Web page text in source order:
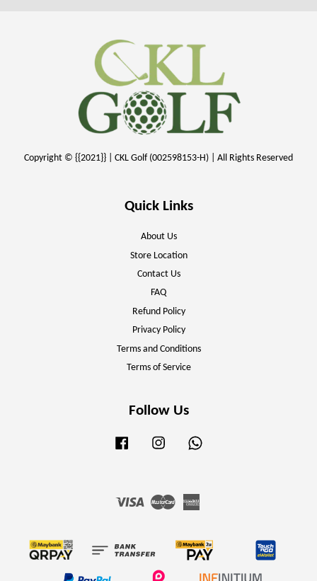
Copyright © {{2021}} | CKL Golf (002598153-H) | All Rights Reserved
Quick Links
About Us
Store Location
Contact Us
FAQ
Refund Policy
Privacy Policy
Terms and Conditions
Terms of Service
Follow Us
Facebook Instagram
Visa Master